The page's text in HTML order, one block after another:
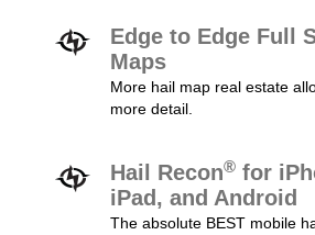
Edge to Edge Full
Maps
More hail map real estate
more detail.
Hail Recon® for
iPad, and Android
The absolute BEST mobile